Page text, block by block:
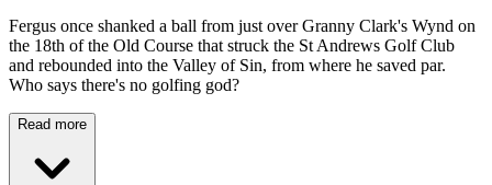
Fergus once shanked a ball from just over Granny Clark's Wynd on
the 18th of the Old Course that struck the St Andrews Golf Club
and rebounded into the Valley of Sin, from where he saved par.
Who says there's no golfing god?
Read more